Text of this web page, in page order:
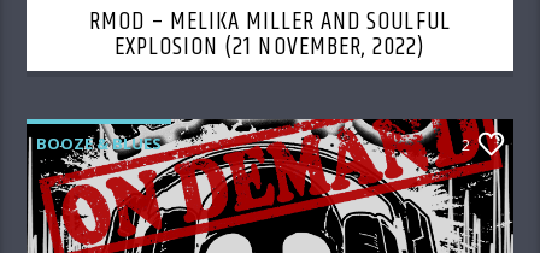
RMOD – MELIKA MILLER AND SOULFUL
EXPLOSION (21 NOVEMBER, 2022)
BOOZE & BLUES 2